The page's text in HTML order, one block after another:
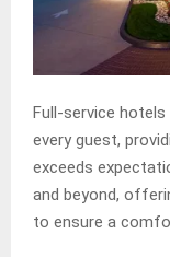
Full-service
every guest,
exceeds
and beyond,
to ensure a